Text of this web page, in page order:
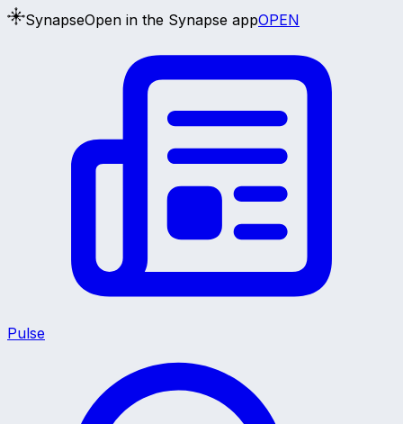
SynapseOpen in the Synapse appOPEN
Pulse